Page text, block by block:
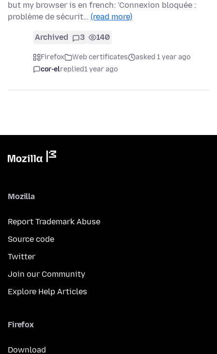
but my browser is en french: 'Connexion bloquée :
problème de sécurit… (read more)
Archived 3 140
Firefox Web certificates
asked 1 year ago
cor-elreplied1 year ago
Mozilla
Report Trademark Abuse
Source code
Twitter
Join our Community
Explore Help Articles
Firefox
Download